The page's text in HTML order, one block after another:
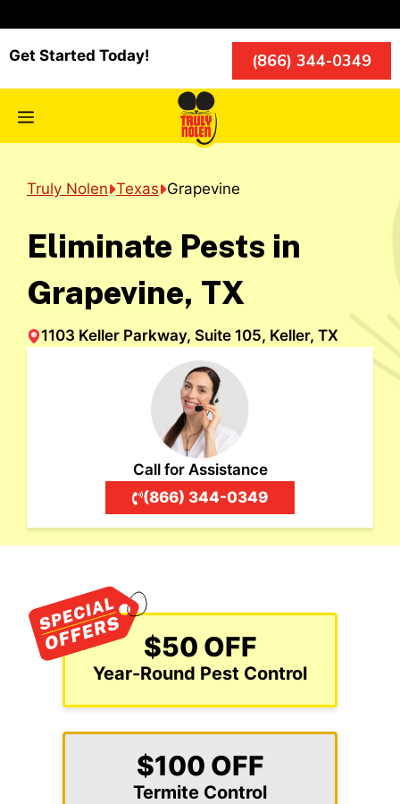
to
content
Menu
Get Started Today! (866) 344-0349
Truly Nolen Texas Grapevine
Eliminate Pests in
Grapevine, TX
1103 Keller Parkway, Suite 105, Keller, TX
Call for Assistance
(866) 344-0349
$50 OFF
Year-Round Pest Control
$100 OFF
Termite Control